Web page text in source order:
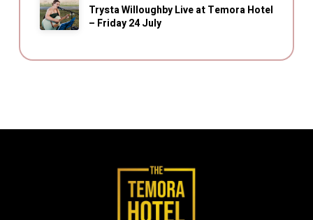
Trysta Willoughby Live at Temora Hotel
– Friday 24 July